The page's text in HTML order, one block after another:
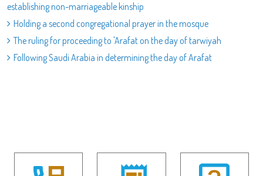
establishing non-marriageable kinship
Holding a second congregational prayer in the mosque
The ruling for proceeding to 'Arafat on the day of tarwiyah
Following Saudi Arabia in determining the day of Arafat